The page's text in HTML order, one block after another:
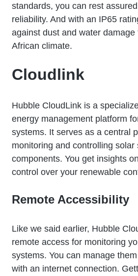
standards, you can rest
reliability. And with an IP65
against dust and water damage
African climate.
Cloudlink
Hubble CloudLink is a
energy management platform
systems. It serves as a central
monitoring and controlling solar
components. You get insights
control over your renewable
Remote Accessibility
Like we said earlier, Hubble
remote access for monitoring
systems. You can manage
with an internet connection.